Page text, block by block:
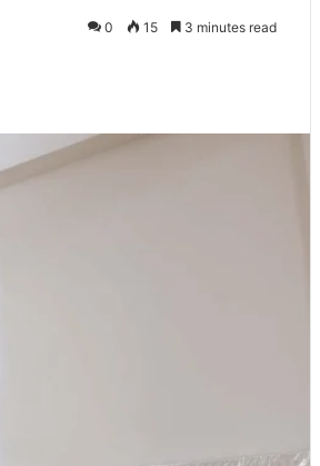
0 15 3 minutes read